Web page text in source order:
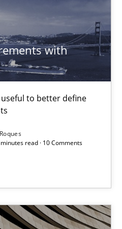
with
to better define
read · 10 Comments
SysML
to better define and trace